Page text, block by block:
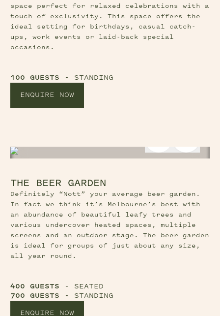
space perfect for relaxed celebrations with a
touch of exclusivity. This space offers the
ideal setting for birthdays, casual catch-
ups, work events or laid-back special
occasions.
100 GUESTS - STANDING
ENQUIRE NOW
Next
THE BEER GARDEN
Definitely “Nott” your average beer garden.
In fact we think it’s Melbourne’s best with
an abundance of beautiful leafy trees and
various undercover heated spaces, multiple
screens and an outdoor stage. The beer garden
is ideal for groups of just about any size,
all year round.
400 GUESTS - SEATED
700 GUESTS - STANDING
ENQUIRE NOW